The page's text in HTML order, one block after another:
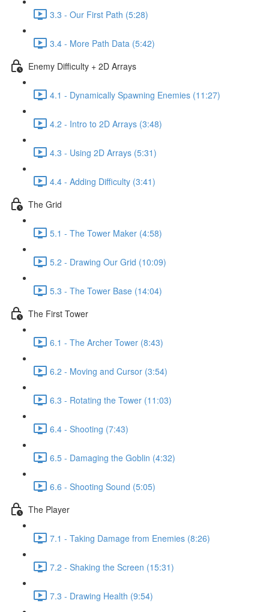
3.3 - Our First Path (5:28)
3.4 - More Path Data (5:42)
Enemy Difficulty + 2D Arrays
4.1 - Dynamically Spawning Enemies (11:27)
4.2 - Intro to 2D Arrays (3:48)
4.3 - Using 2D Arrays (5:31)
4.4 - Adding Difficulty (3:41)
The Grid
5.1 - The Tower Maker (4:58)
5.2 - Drawing Our Grid (10:09)
5.3 - The Tower Base (14:04)
The First Tower
6.1 - The Archer Tower (8:43)
6.2 - Moving and Cursor (3:54)
6.3 - Rotating the Tower (11:03)
6.4 - Shooting (7:43)
6.5 - Damaging the Goblin (4:32)
6.6 - Shooting Sound (5:05)
The Player
7.1 - Taking Damage from Enemies (8:26)
7.2 - Shaking the Screen (15:31)
7.3 - Drawing Health (9:54)